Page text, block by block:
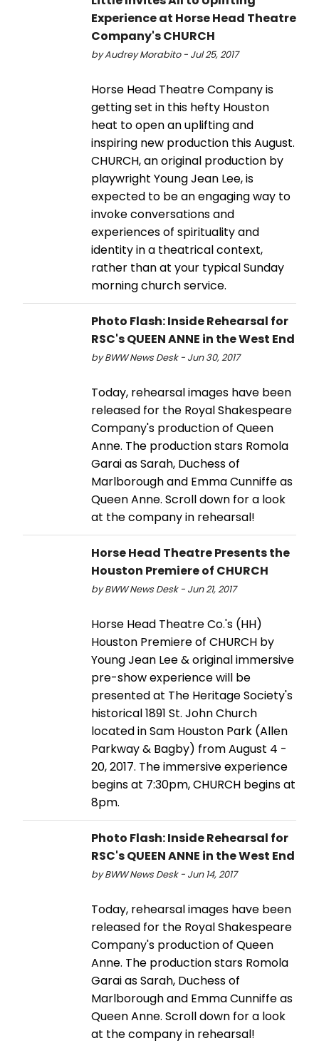
Experience at Horse Head Theatre
Company's CHURCH
by Audrey Morabito - Jul 25, 2017
Horse Head Theatre Company is
getting set in this hefty Houston
heat to open an uplifting and
inspiring new production this August.
CHURCH, an original production by
playwright Young Jean Lee, is
expected to be an engaging way to
invoke conversations and
experiences of spirituality and
identity in a theatrical context,
rather than at your typical Sunday
morning church service.
Photo Flash: Inside Rehearsal for
RSC's QUEEN ANNE in the West End
by BWW News Desk - Jun 30, 2017
Today, rehearsal images have been
released for the Royal Shakespeare
Company's production of Queen
Anne. The production stars Romola
Garai as Sarah, Duchess of
Marlborough and Emma Cunniffe as
Queen Anne. Scroll down for a look
at the company in rehearsal!
Horse Head Theatre Presents the
Houston Premiere of CHURCH
by BWW News Desk - Jun 21, 2017
Horse Head Theatre Co.'s (HH)
Houston Premiere of CHURCH by
Young Jean Lee & original immersive
pre-show experience will be
presented at The Heritage Society's
historical 1891 St. John Church
located in Sam Houston Park (Allen
Parkway & Bagby) from August 4 -
20, 2017. The immersive experience
begins at 7:30pm, CHURCH begins at
8pm.
Photo Flash: Inside Rehearsal for
RSC's QUEEN ANNE in the West End
by BWW News Desk - Jun 14, 2017
Today, rehearsal images have been
released for the Royal Shakespeare
Company's production of Queen
Anne. The production stars Romola
Garai as Sarah, Duchess of
Marlborough and Emma Cunniffe as
Queen Anne. Scroll down for a look
at the company in rehearsal!